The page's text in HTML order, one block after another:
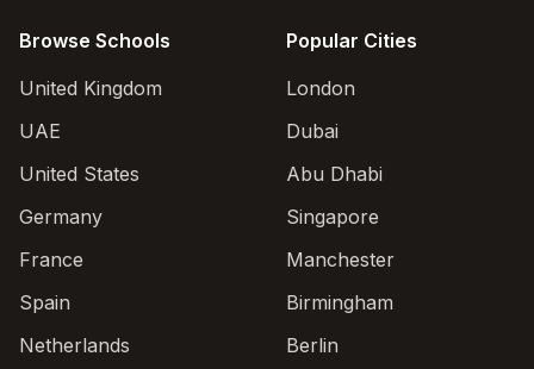
Browse Schools
United Kingdom
UAE
United States
Germany
France
Spain
Netherlands
Popular Cities
London
Dubai
Abu Dhabi
Singapore
Manchester
Birmingham
Berlin